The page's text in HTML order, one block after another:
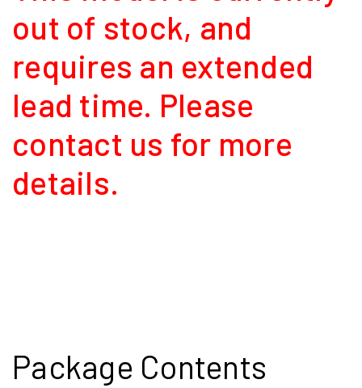
out of stock, and
requires an extended
lead time. Please
contact us for more
details.
Package Contents